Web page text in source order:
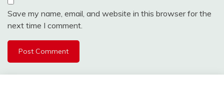
Save my name, email, and website in this browser for the
next time I comment.